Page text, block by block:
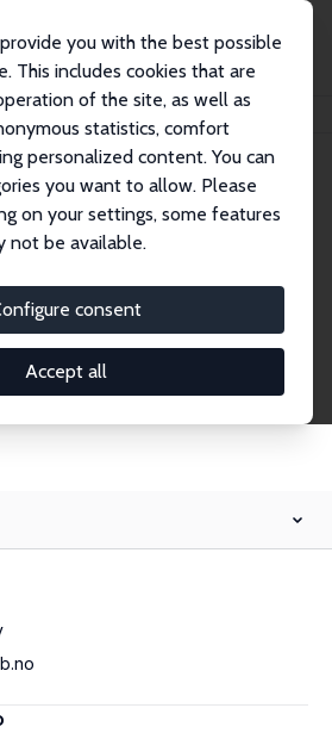
you with the best possible
This includes cookies that are
of the site, as well as
statistics, comfort
personalized content. You can
you want to allow. Please
on your settings, some features
not be available.
consent
Accept all
Fellows